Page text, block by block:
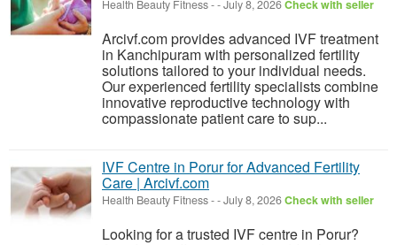
Health Beauty Fitness--July 8, 2026Check with seller
Arcivf.com provides advanced IVF treatment
in Kanchipuram with personalized fertility
solutions tailored to your individual needs.
Our experienced fertility specialists combine
innovative reproductive technology with
compassionate patient care to sup...
IVF Centre in Porur for Advanced Fertility
Care | Arcivf.com
Health Beauty Fitness--July 8, 2026Check with seller
Looking for a trusted IVF centre in Porur?